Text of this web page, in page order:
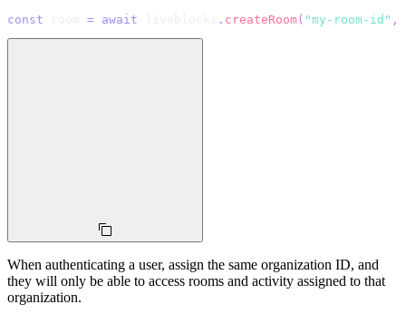
const = await . createRoom( "my-room-id" ,
When authenticating a user, assign the same organization ID, and
they will only be able to access rooms and activity assigned to that
organization.